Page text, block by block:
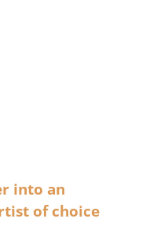
into an
of choice